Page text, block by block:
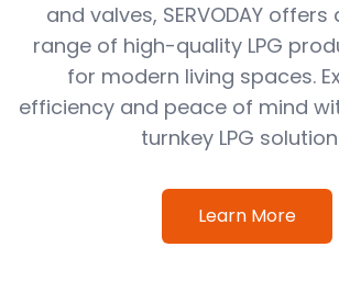
and valves, SERVODAY
range of high-quality LPG
for modern living spaces.
efficiency and peace of mind
turnkey LPG
Learn More